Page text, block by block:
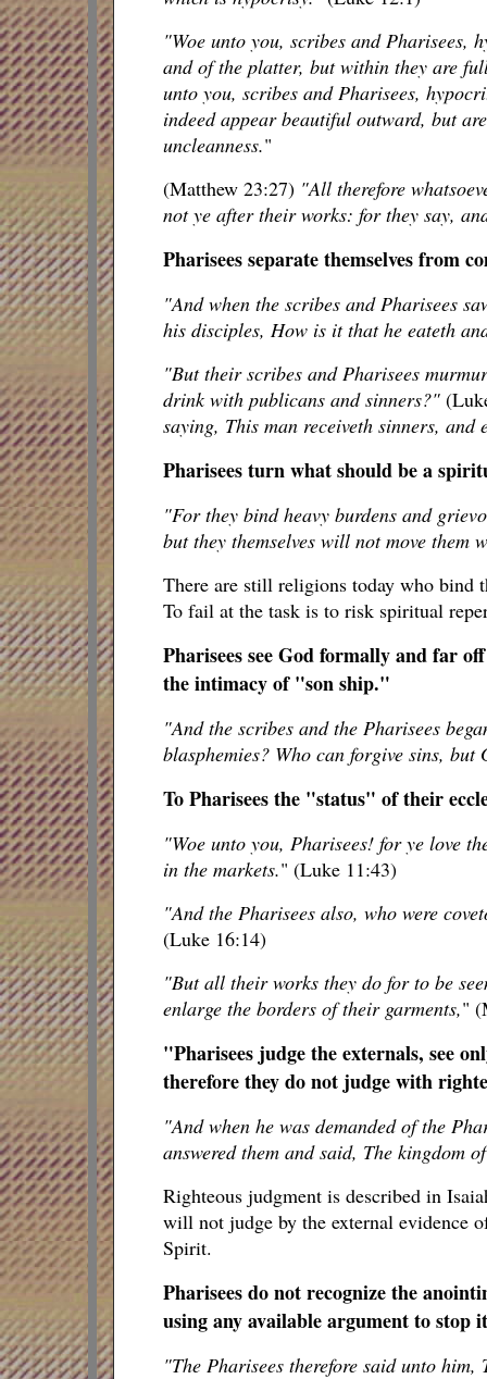
"Woe unto you, scribes and Pharisees,
and of the platter, but within they are
unto you, scribes and Pharisees,
indeed appear beautiful outward, but
uncleanness."
(Matthew 23:27) "All therefore
not ye after their works: for they say,
Pharisees separate themselves from
"And when the scribes and Pharisees
his disciples, How is it that he eateth
"But their scribes and Pharisees
drink with publicans and sinners?"
saying, This man receiveth sinners, and
Pharisees turn what should be a
"For they bind heavy burdens and
but they themselves will not move them
There are still religions today who bind
To fail at the task is to risk spiritual
Pharisees see God formally and far
the intimacy of "son ship."
"And the scribes and the Pharisees
blasphemies? Who can forgive sins, but
To Pharisees the "status" of their
"Woe unto you, Pharisees! for ye love
in the markets." (Luke 11:43)
"And the Pharisees also, who were
(Luke 16:14)
"But all their works they do for to be
enlarge the borders of their garments,"
"Pharisees judge the externals, see
therefore they do not judge with
"And when he was demanded of the
answered them and said, The kingdom
Righteous judgment is described in
will not judge by the external evidence
Spirit.
Pharisees do not recognize the
using any available argument to stop
"The Pharisees therefore said unto